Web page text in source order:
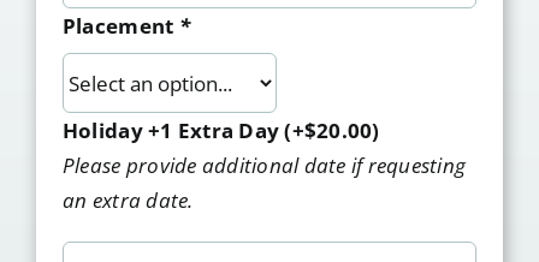
Placement *
Holiday +1 Extra Day(+$20.00)
Please provide additional date if requesting
an extra date.